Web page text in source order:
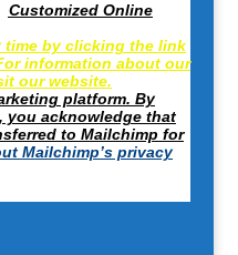
Customized Online
time by clicking the link
information about our
our website.
platform. By
acknowledge that
to Mailchimp for
Mailchimp’s privacy